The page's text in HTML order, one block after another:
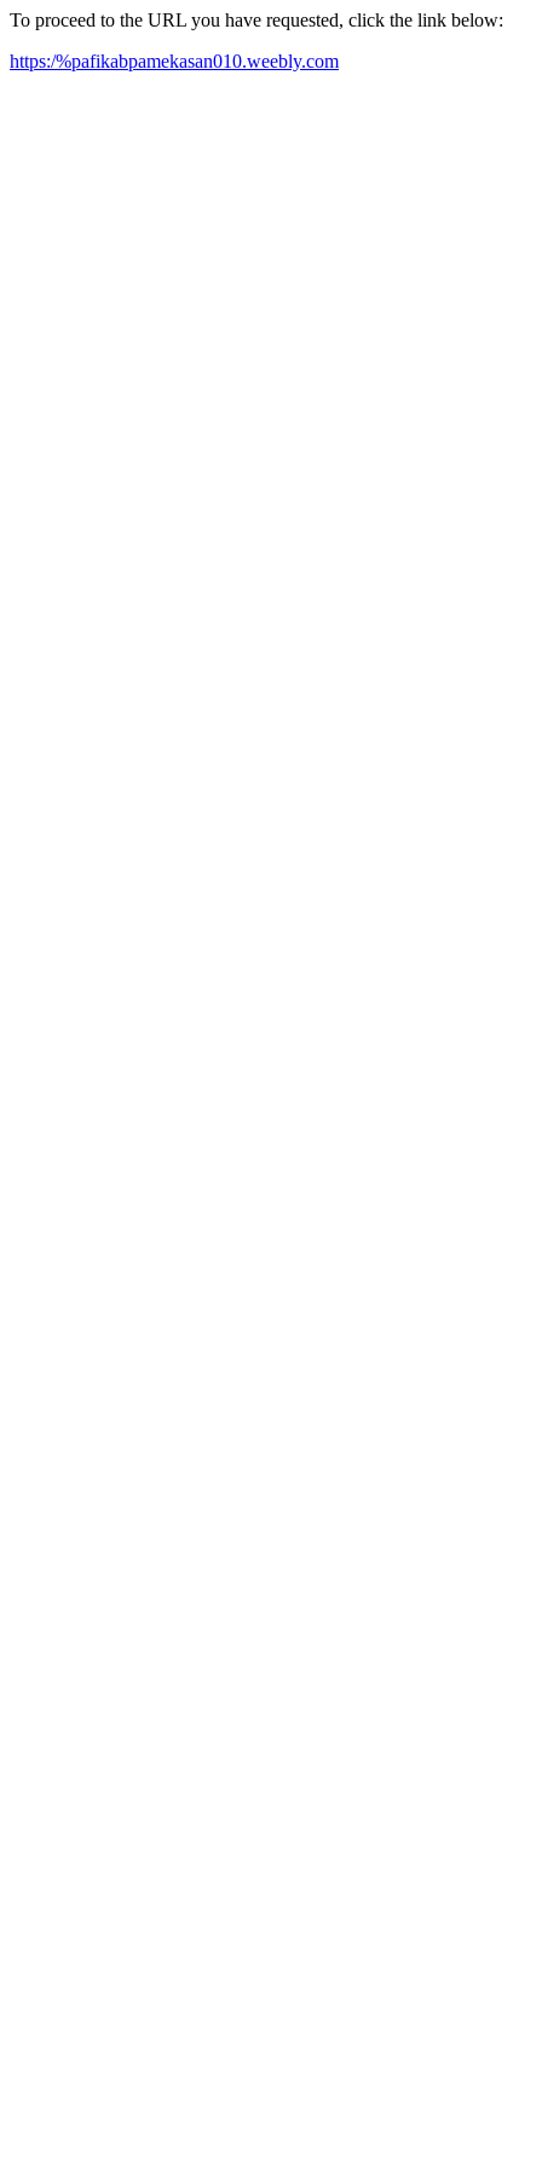
To proceed to the URL you have requested, click the link below:
https:/%pafikabpamekasan010.weebly.com